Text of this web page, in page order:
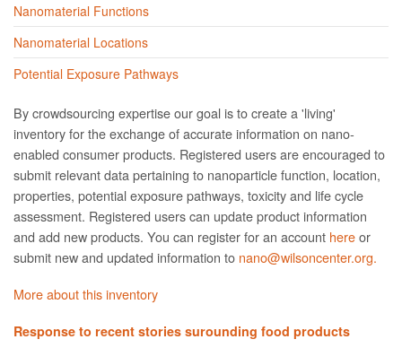
Nanomaterial Functions
Nanomaterial Locations
Potential Exposure Pathways
By crowdsourcing expertise our goal is to create a 'living'
inventory for the exchange of accurate information on nano­
enabled consumer products. Registered users are encouraged to
submit relevant data pertaining to nanoparticle function, location,
properties, potential exposure pathways, toxicity and life cycle
assessment. Registered users can update product information
and add new products. You can register for an account hereor
submit new and updated information to nano@wilsoncenter.org.
More about this inventory
Response to recent stories surounding food products